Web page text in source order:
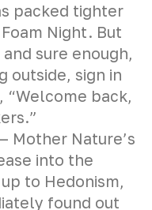
packed tighter
Night. But
sure enough,
outside, sign in
“Welcome back,
Mother Nature’s
into the
to Hedonism,
found out